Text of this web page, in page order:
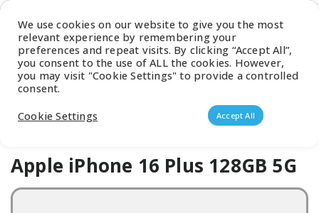
Products search
Apple iPhone 16 Plus 128GB 5G
We use cookies on our website to give you the most
relevant experience by remembering your
preferences and repeat visits. By clicking “Accept All”,
you consent to the use of ALL the cookies. However,
you may visit "Cookie Settings" to provide a controlled
consent.
Cookie Settings
Accept All